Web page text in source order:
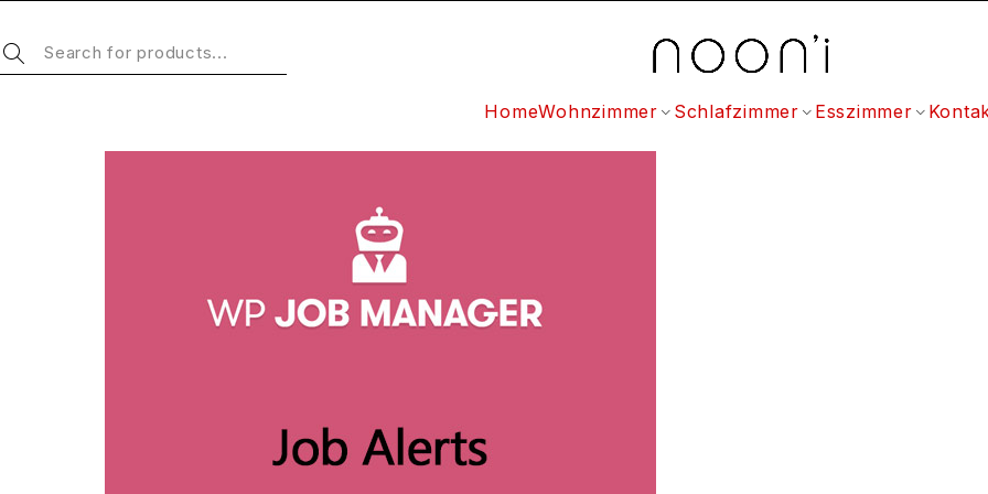
HomeWohnzimmer Schlafzimmer Esszimmer